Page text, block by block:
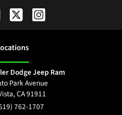
s
Dodge Jeep Ram
Park Avenue
,CA91911
762-1707